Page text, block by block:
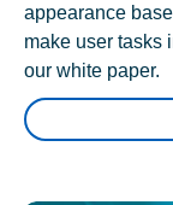
appearance
make user tasks
our white paper.